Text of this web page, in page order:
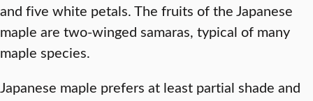
and five white petals. The fruits of the Japanese
maple are two-winged samaras, typical of many
maple species.
Japanese maple prefers at least partial shade and